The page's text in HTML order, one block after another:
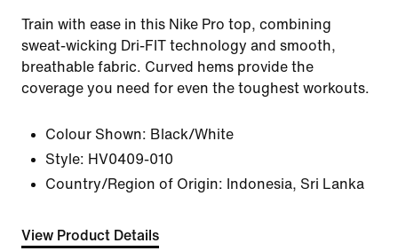
Train with ease in this Nike Pro top, combining
sweat-wicking Dri-FIT technology and smooth,
breathable fabric. Curved hems provide the
coverage you need for even the toughest workouts.
Colour Shown: Black/White
Style: HV0409-010
Country/Region of Origin: Indonesia, Sri Lanka
View Product Details